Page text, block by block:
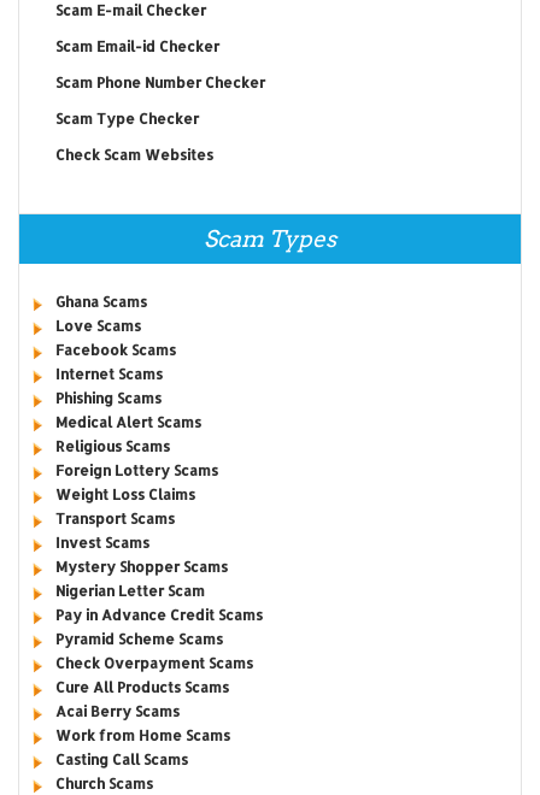
Scam E-mail Checker
Scam Email-id Checker
Scam Phone Number Checker
Scam Type Checker
Check Scam Websites
Scam Types
Ghana Scams
Love Scams
Facebook Scams
Internet Scams
Phishing Scams
Medical Alert Scams
Religious Scams
Foreign Lottery Scams
Weight Loss Claims
Transport Scams
Invest Scams
Mystery Shopper Scams
Nigerian Letter Scam
Pay in Advance Credit Scams
Pyramid Scheme Scams
Check Overpayment Scams
Cure All Products Scams
Acai Berry Scams
Work from Home Scams
Casting Call Scams
Church Scams